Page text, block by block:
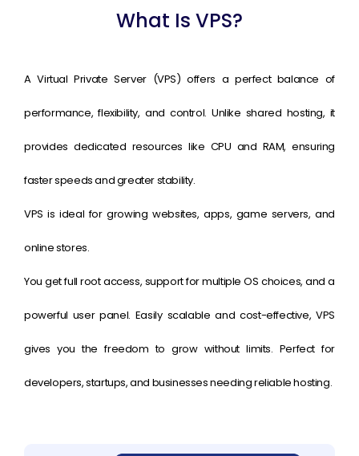
What Is VPS?
A Virtual Private Server (VPS) offers a perfect balance of
performance, flexibility, and control. Unlike shared hosting, it
provides dedicated resources like CPU and RAM, ensuring
faster speeds and greater stability.
VPS is ideal for growing websites, apps, game servers, and
online stores.
You get full root access, support for multiple OS choices, and a
powerful user panel. Easily scalable and cost-effective, VPS
gives you the freedom to grow without limits. Perfect for
developers, startups, and businesses needing reliable hosting.